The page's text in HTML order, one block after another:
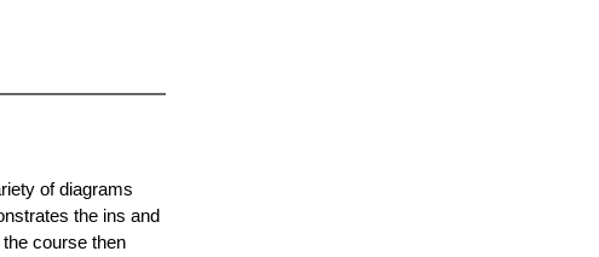
of diagrams
the ins and
course then